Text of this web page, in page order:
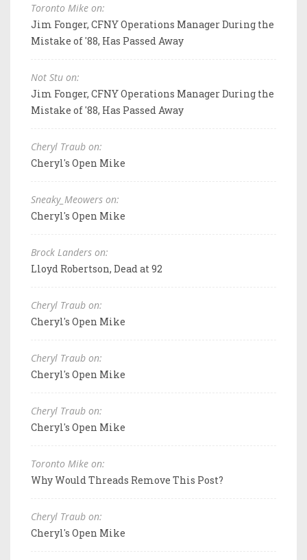
Toronto Mike on:
Jim Fonger, CFNY Operations Manager During the
Mistake of '88, Has Passed Away
Not Stu on:
Jim Fonger, CFNY Operations Manager During the
Mistake of '88, Has Passed Away
Cheryl Traub on:
Cheryl's Open Mike
Sneaky_Meowers on:
Cheryl's Open Mike
Brock Landers on:
Lloyd Robertson, Dead at 92
Cheryl Traub on:
Cheryl's Open Mike
Cheryl Traub on:
Cheryl's Open Mike
Cheryl Traub on:
Cheryl's Open Mike
Toronto Mike on:
Why Would Threads Remove This Post?
Cheryl Traub on:
Cheryl's Open Mike